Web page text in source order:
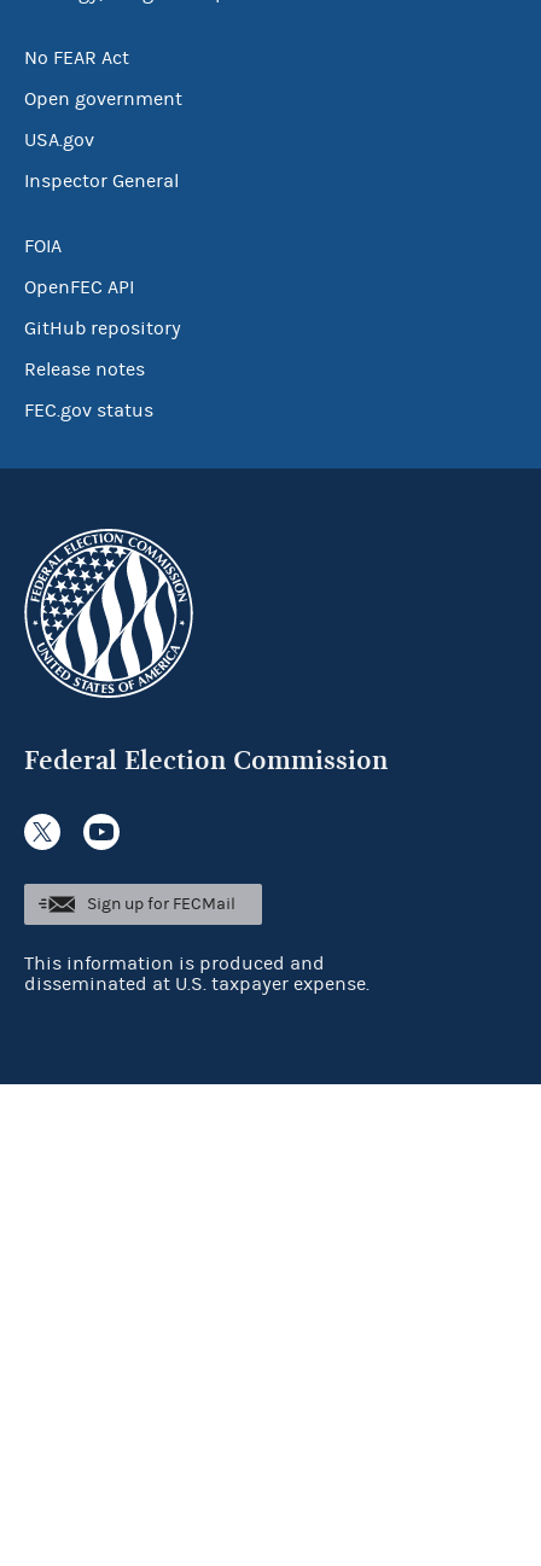
No FEAR Act
Open government
USA.gov
Inspector General
FOIA
OpenFEC API
GitHub repository
Release notes
FEC.gov status
Federal Election Commission
Sign up for FECMail
This information is produced and
disseminated at U.S. taxpayer expense.